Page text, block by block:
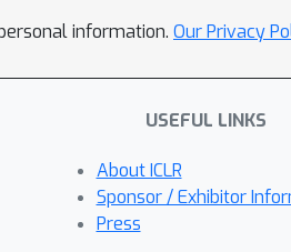
information. Our Privacy
USEFUL LINKS
About ICLR
Sponsor / Exhibitor
Press